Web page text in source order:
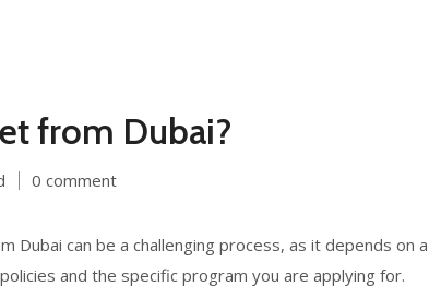
from Dubai?
0 comment
Dubai can be a challenging process, as it depends on a
and the specific program you are applying for.